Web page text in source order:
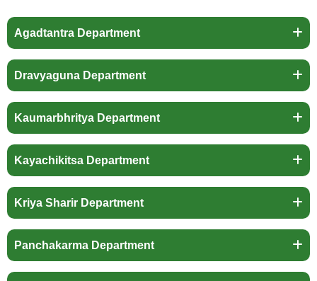
Agadtantra Department
Dravyaguna Department
Kaumarbhritya Department
Kayachikitsa Department
Kriya Sharir Department
Panchakarma Department